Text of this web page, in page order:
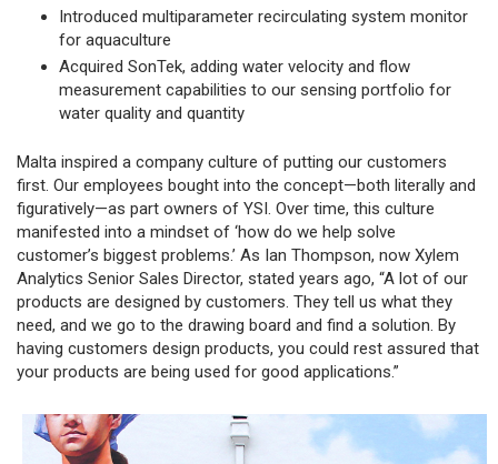
Introduced multiparameter recirculating system monitor
for aquaculture
Acquired SonTek, adding water velocity and flow
measurement capabilities to our sensing portfolio for
water quality and quantity
Malta inspired a company culture of putting our customers
first. Our employees bought into the concept—both literally and
figuratively—as part owners of YSI. Over time, this culture
manifested into a mindset of ‘how do we help solve
customer’s biggest problems.’ As Ian Thompson, now Xylem
Analytics Senior Sales Director, stated years ago, “A lot of our
products are designed by customers. They tell us what they
need, and we go to the drawing board and find a solution. By
having customers design products, you could rest assured that
your products are being used for good applications.”